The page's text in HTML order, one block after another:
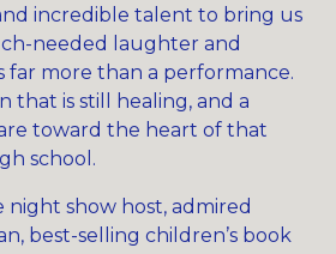
incredible talent to bring us
needed laughter and
far more than a performance.
that is still healing, and a
toward the heart of that
school.
night show host, admired
best-selling children’s book